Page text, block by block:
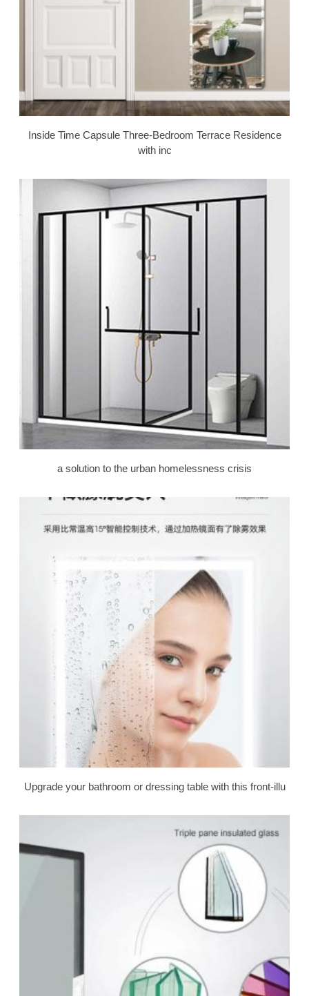
Inside Time Capsule Three-Bedroom Terrace Residence
with inc
a solution to the urban homelessness crisis
Upgrade your bathroom or dressing table with this front-illu